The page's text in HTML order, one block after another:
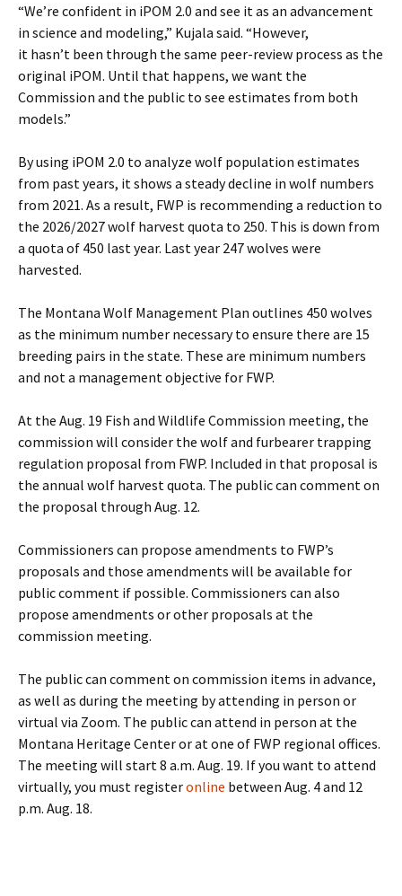
“We’re confident in iPOM 2.0 and see it as an advancement
in science and modeling,” Kujala said. “However,
it hasn’t been through the same peer-review process as the
original iPOM. Until that happens, we want the
Commission and the public to see estimates from both
models.”
By using iPOM 2.0 to analyze wolf population estimates
from past years, it shows a steady decline in wolf numbers
from 2021. As a result, FWP is recommending a reduction to
the 2026/2027 wolf harvest quota to 250. This is down from
a quota of 450 last year. Last year 247 wolves were
harvested.
The Montana Wolf Management Plan outlines 450 wolves
as the minimum number necessary to ensure there are 15
breeding pairs in the state. These are minimum numbers
and not a management objective for FWP.
At the Aug. 19 Fish and Wildlife Commission meeting, the
commission will consider the wolf and furbearer trapping
regulation proposal from FWP. Included in that proposal is
the annual wolf harvest quota. The public can comment on
the proposal through Aug. 12.
Commissioners can propose amendments to FWP’s
proposals and those amendments will be available for
public comment if possible. Commissioners can also
propose amendments or other proposals at the
commission meeting.
The public can comment on commission items in advance,
as well as during the meeting by attending in person or
virtual via Zoom. The public can attend in person at the
Montana Heritage Center or at one of FWP regional offices.
The meeting will start 8 a.m. Aug. 19. If you want to attend
virtually, you must registeronline between Aug. 4 and 12
p.m. Aug. 18.